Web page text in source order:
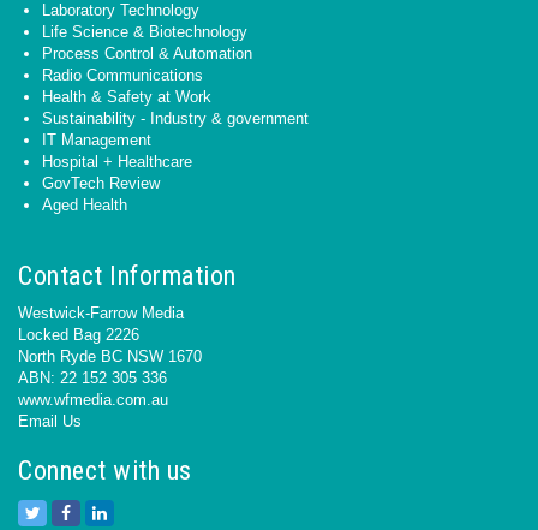
Laboratory Technology
Life Science & Biotechnology
Process Control & Automation
Radio Communications
Health & Safety at Work
Sustainability - Industry & government
IT Management
Hospital + Healthcare
GovTech Review
Aged Health
Contact Information
Westwick-Farrow Media
Locked Bag 2226
North Ryde BC NSW 1670
ABN: 22 152 305 336
www.wfmedia.com.au
Email Us
Connect with us